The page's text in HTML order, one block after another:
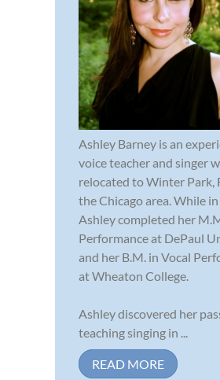
Ashley Barney is an
voice teacher and singer
relocated to Winter Park,
the Chicago area. While
Ashley completed her
Performance at DePaul
and her B.M. in Vocal
at Wheaton College.
Ashley discovered her
teaching singing in ...
READ MORE